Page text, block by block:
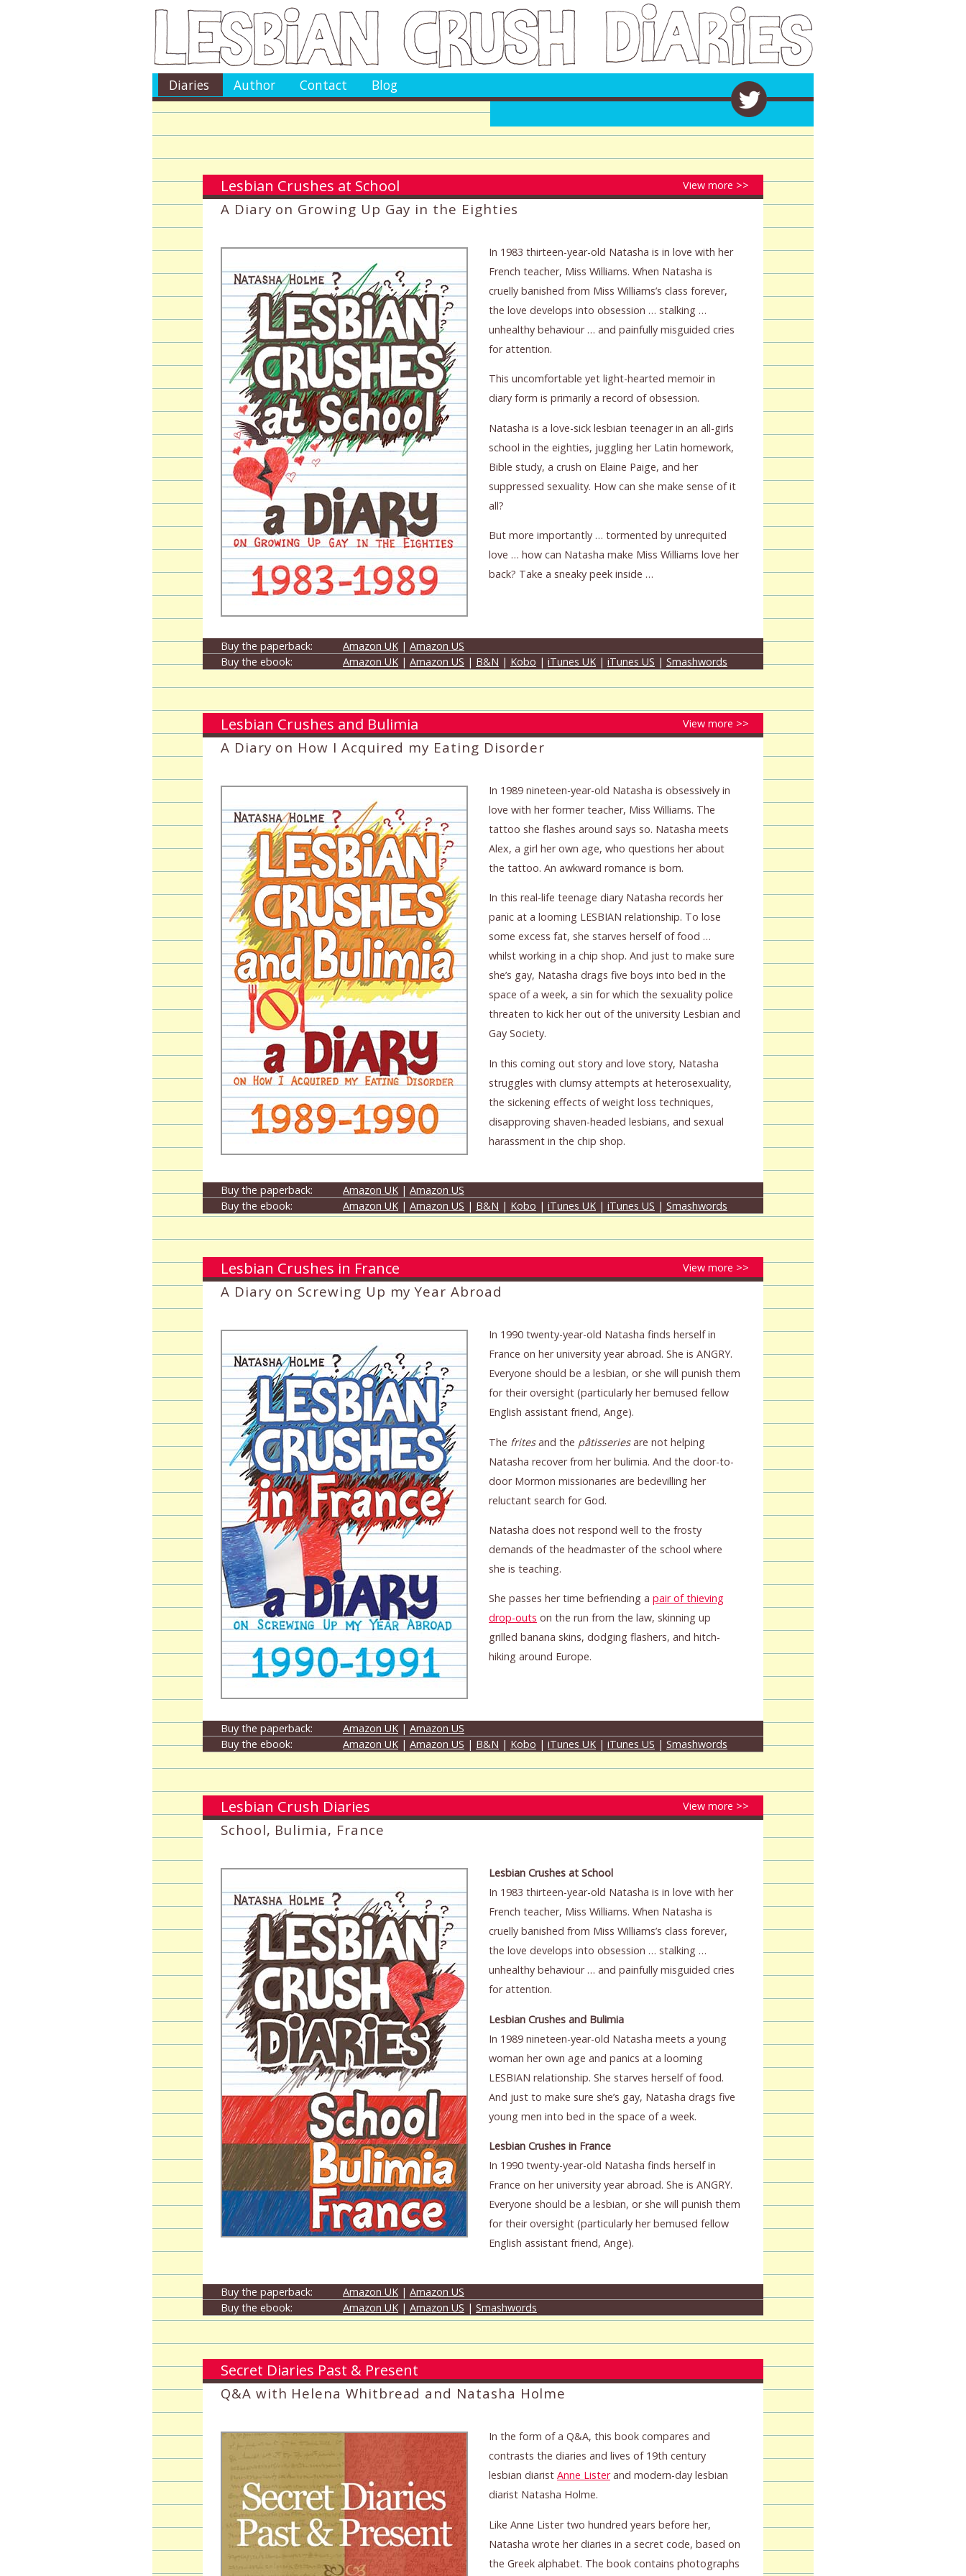
Diaries Author Contact Blog
Lesbian Crushes at School View more >>
A Diary on Growing Up Gay in the Eighties
In 1983 thirteen-year-old Natasha is in love with her
French teacher, Miss Williams. When Natasha is
cruelly banished from Miss Williams’s class forever,
the love develops into obsession … stalking …
unhealthy behaviour … and painfully misguided cries
for attention.
This uncomfortable yet light-hearted memoir in
diary form is primarily a record of obsession.
Natasha is a love-sick lesbian teenager in an all-girls
school in the eighties, juggling her Latin homework,
Bible study, a crush on Elaine Paige, and her
suppressed sexuality. How can she make sense of it
all?
But more importantly … tormented by unrequited
love … how can Natasha make Miss Williams love her
back? Take a sneaky peek inside …
Buy the paperback: Amazon UK | Amazon US
Buy the ebook:
Amazon UK | Amazon US | B&N | Kobo | iTunes UK | iTunes US | Smashwords
Lesbian Crushes and Bulimia View more >>
A Diary on How I Acquired my Eating Disorder
In 1989 nineteen-year-old Natasha is obsessively in
love with her former teacher, Miss Williams. The
tattoo she flashes around says so. Natasha meets
Alex, a girl her own age, who questions her about
the tattoo. An awkward romance is born.
In this real-life teenage diary Natasha records her
panic at a looming LESBIAN relationship. To lose
some excess fat, she starves herself of food …
whilst working in a chip shop. And just to make sure
she’s gay, Natasha drags five boys into bed in the
space of a week, a sin for which the sexuality police
threaten to kick her out of the university Lesbian and
Gay Society.
In this coming out story and love story, Natasha
struggles with clumsy attempts at heterosexuality,
the sickening effects of weight loss techniques,
disapproving shaven-headed lesbians, and sexual
harassment in the chip shop.
Buy the paperback: Amazon UK | Amazon US
Buy the ebook:
Amazon UK | Amazon US | B&N | Kobo | iTunes UK | iTunes US | Smashwords
Lesbian Crushes in France View more >>
A Diary on Screwing Up my Year Abroad
In 1990 twenty-year-old Natasha finds herself in
France on her university year abroad. She is ANGRY.
Everyone should be a lesbian, or she will punish them
for their oversight (particularly her bemused fellow
English assistant friend, Ange).
The fritesand the pâtisseriesare not helping
Natasha recover from her bulimia. And the door-to-
door Mormon missionaries are bedevilling her
reluctant search for God.
Natasha does not respond well to the frosty
demands of the headmaster of the school where
she is teaching.
She passes her time befriending a pair of thieving
drop-outs on the run from the law, skinning up
grilled banana skins, dodging flashers, and hitch-
hiking around Europe.
Buy the paperback: Amazon UK | Amazon US
Buy the ebook:
Amazon UK | Amazon US | B&N | Kobo | iTunes UK | iTunes US | Smashwords
Lesbian Crush Diaries View more >>
School, Bulimia, France
Lesbian Crushes at School
In 1983 thirteen-year-old Natasha is in love with her
French teacher, Miss Williams. When Natasha is
cruelly banished from Miss Williams’s class forever,
the love develops into obsession … stalking …
unhealthy behaviour … and painfully misguided cries
for attention.
Lesbian Crushes and Bulimia
In 1989 nineteen-year-old Natasha meets a young
woman her own age and panics at a looming
LESBIAN relationship. She starves herself of food.
And just to make sure she’s gay, Natasha drags five
young men into bed in the space of a week.
Lesbian Crushes in France
In 1990 twenty-year-old Natasha finds herself in
France on her university year abroad. She is ANGRY.
Everyone should be a lesbian, or she will punish them
for their oversight (particularly her bemused fellow
English assistant friend, Ange).
Buy the paperback: Amazon UK | Amazon US
Buy the ebook:
Amazon UK | Amazon US | Smashwords
Secret Diaries Past & Present
Q&A with Helena Whitbread and Natasha Holme
In the form of a Q&A, this book compares and
contrasts the diaries and lives of 19th century
lesbian diarist Anne Listerand modern-day lesbian
diarist Natasha Holme.
Like Anne Lister two hundred years before her,
Natasha wrote her diaries in a secret code, based on
the Greek alphabet. The book contains photographs